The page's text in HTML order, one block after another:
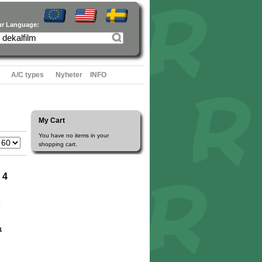
Language:
A/C types Nyheter INFO
4
My Cart
You have no items in your
shopping cart.